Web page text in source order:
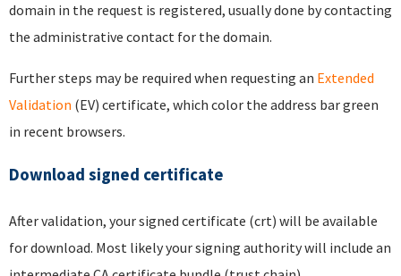
domain in the request is registered, usually done by contacting
the administrative contact for the domain.
Further steps may be required when requesting an Extended
Validation (EV) certificate, which color the address bar green
in recent browsers.
Download signed certificate
After validation, your signed certificate (crt) will be available
for download. Most likely your signing authority will include an